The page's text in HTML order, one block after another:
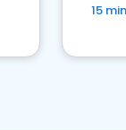
15